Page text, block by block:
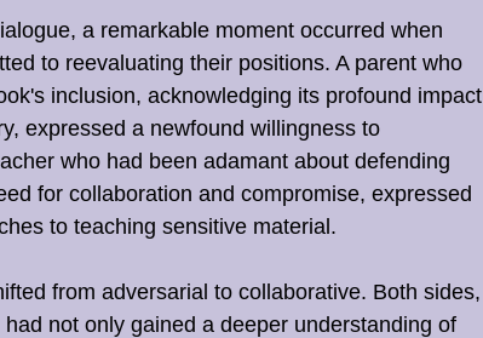
a remarkable moment occurred when
to reevaluating their positions. A parent who
inclusion, acknowledging its profound impact
expressed a newfound willingness to
who had been adamant about defending
for collaboration and compromise, expressed
to teaching sensitive material.
from adversarial to collaborative. Both sides,
not only gained a deeper understanding of